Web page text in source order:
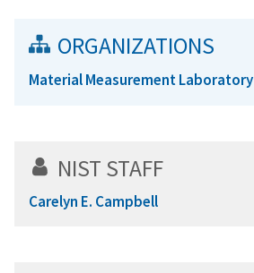
ORGANIZATIONS
Material Measurement Laboratory
NIST STAFF
Carelyn E. Campbell